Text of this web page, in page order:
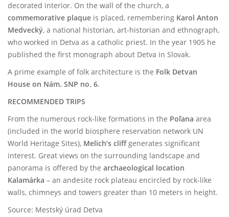
decorated interior. On the wall of the church, a
commemorative plaque is placed, remembering Karol Anton
Medvecký, a national historian, art-historian and ethnograph,
who worked in Detva as a catholic priest. In the year 1905 he
published the first monograph about Detva in Slovak.
A prime example of folk architecture is the Folk Detvan
House on Nám. SNP no. 6.
RECOMMENDED TRIPS
From the numerous rock-like formations in the Poľana area
(included in the world biosphere reservation network UN
World Heritage Sites), Melich’s cliffgenerates significant
interest. Great views on the surrounding landscape and
panorama is offered by the archaeological location
Kalamárka – an andesite rock plateau encircled by rock-like
walls, chimneys and towers greater than 10 meters in height.
Source: Mestský úrad Detva